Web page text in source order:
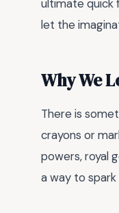
ultimate quick
let the
Why We
There is
crayons or
powers, royal
a way to